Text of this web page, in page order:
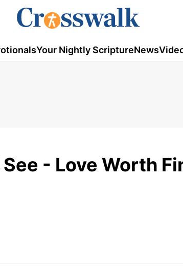
Your Nightly ScriptureNews
- Love Worth